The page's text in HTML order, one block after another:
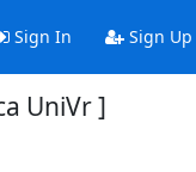
Sign In Sign Up
UniVr ]